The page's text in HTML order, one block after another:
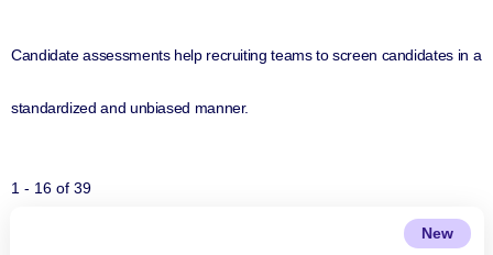
Candidate assessments help recruiting teams to screen candidates in a
standardized and unbiased manner.
1 - 16 of 39
New